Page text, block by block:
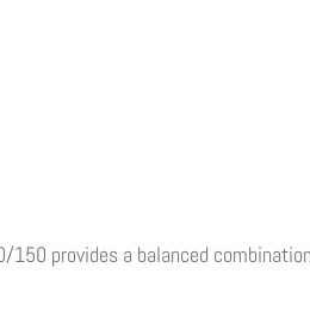
provides a balanced